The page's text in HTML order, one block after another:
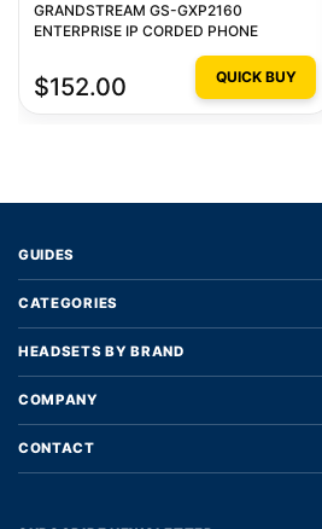
GRANDSTREAM GS-GXP2160
ENTERPRISE IP CORDED PHONE
$152.00 QUICK BUY
GUIDES
CATEGORIES
HEADSETS BY BRAND
COMPANY
CONTACT